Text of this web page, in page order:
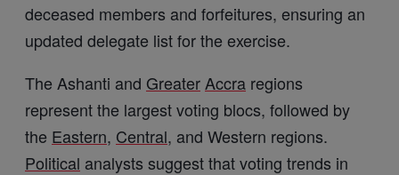
deceased members and forfeitures, ensuring an
updated delegate list for the exercise.
The Ashanti and Greater Accra regions
represent the largest voting blocs, followed by
the Eastern, Central, and Western regions.
Political analysts suggest that voting trends in